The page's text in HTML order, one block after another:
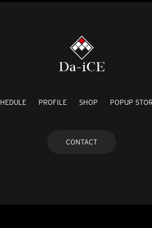
PROFILE SHOP POPUP
CONTACT